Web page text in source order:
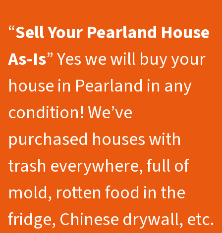
“Sell Your Pearland House
As-Is” Yes we will buy your
house in Pearland in any
condition! We’ve
purchased houses with
trash everywhere, full of
mold, rotten food in the
fridge, Chinese drywall, etc.